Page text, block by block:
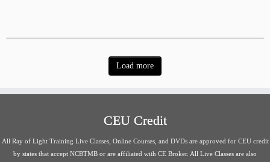
Load more
CEU Credit
All Ray of Light Training Live Classes, Online Courses, and DVDs are approved for CEU credit
by states that accept NCBTMB or are affiliated with CE Broker. All Live Classes are also